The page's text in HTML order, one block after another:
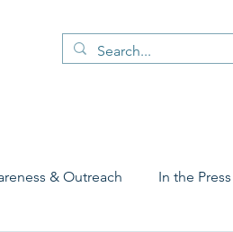
& Outreach In the Press